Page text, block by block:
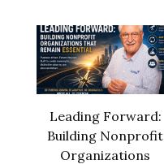
Leading Forward:
Building Nonprofit
Organizations